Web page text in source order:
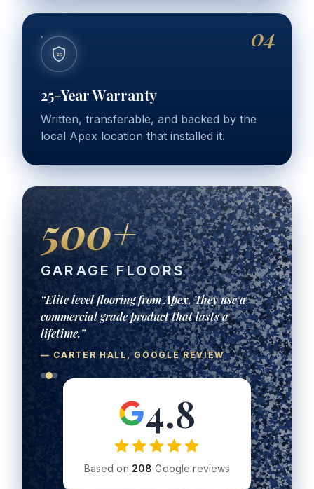
04
25
25-Year Warranty
Written, transferable, and backed by the
local Apex location that installed it.
500+
GARAGE FLOORS
4.8
Based on 208 Google reviews